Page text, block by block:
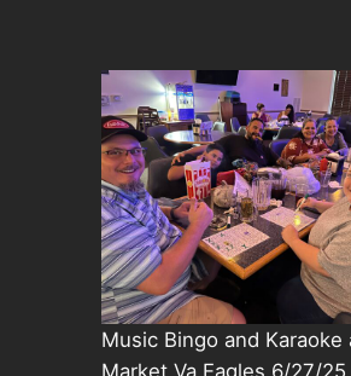
Music Bingo and Karaoke
Market Va Eagles 6/27/